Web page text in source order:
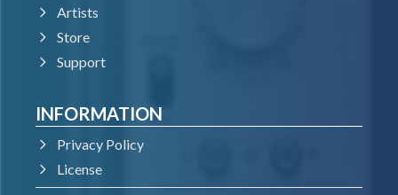
Artists
Store
Support
INFORMATION
Privacy Policy
License